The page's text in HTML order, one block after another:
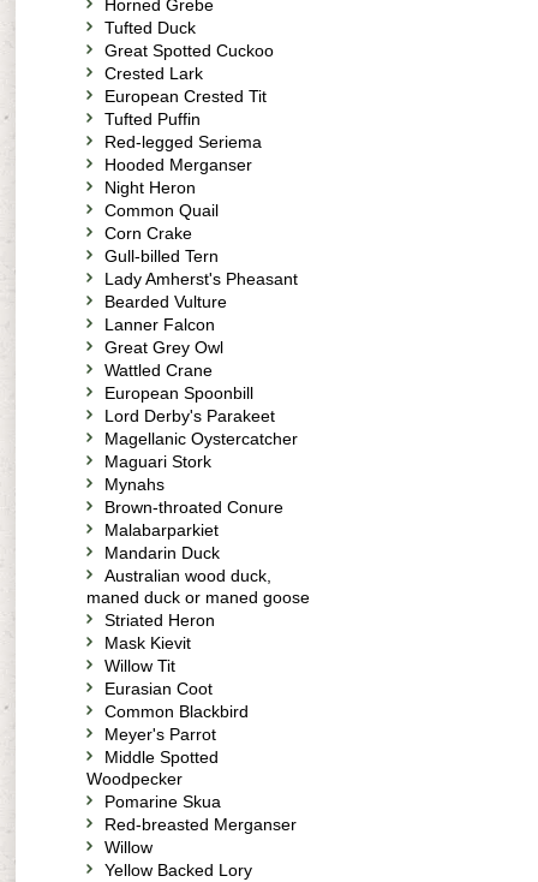
Horned Grebe
Tufted Duck
Great Spotted Cuckoo
Crested Lark
European Crested Tit
Tufted Puffin
Red-legged Seriema
Hooded Merganser
Night Heron
Common Quail
Corn Crake
Gull-billed Tern
Lady Amherst's Pheasant
Bearded Vulture
Lanner Falcon
Great Grey Owl
Wattled Crane
European Spoonbill
Lord Derby's Parakeet
Magellanic Oystercatcher
Maguari Stork
Mynahs
Brown-throated Conure
Malabarparkiet
Mandarin Duck
Australian wood duck,
maned duck or maned goose
Striated Heron
Mask Kievit
Willow Tit
Eurasian Coot
Common Blackbird
Meyer's Parrot
Middle Spotted
Woodpecker
Pomarine Skua
Red-breasted Merganser
Willow
Yellow Backed Lory